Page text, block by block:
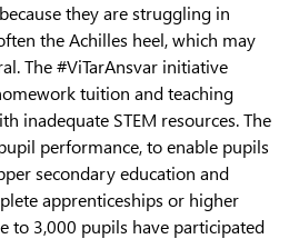
they are struggling in
the Achilles heel, which may
The #ViTarAnsvar initiative
tuition and teaching
inadequate STEM resources. The
performance, to enable pupils
secondary education and
apprenticeships or higher
to 3,000 pupils have participated